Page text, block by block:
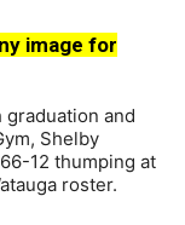
image for
graduation and
Shelby
12 thumping at
roster.